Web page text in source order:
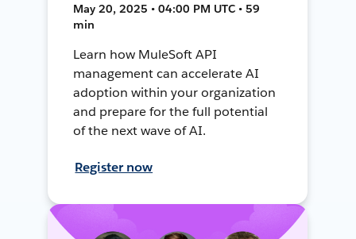
May 20, 2025 • 04:00 PM UTC • 59
min
Learn how MuleSoft API
management can accelerate AI
adoption within your organization
and prepare for the full potential
of the next wave of AI.
Register now